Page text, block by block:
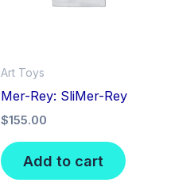
Art Toys
Mer-Rey: SliMer-Rey
$155.00
Add to cart